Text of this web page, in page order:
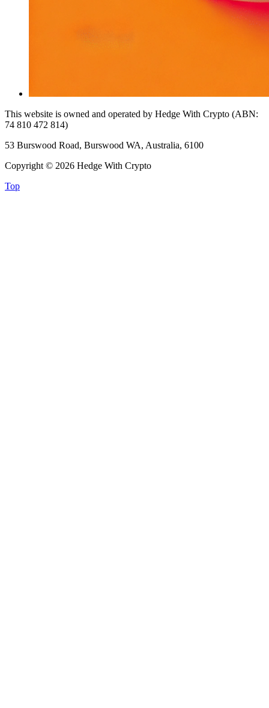
This website is owned and operated by Hedge With Crypto (ABN:
74 810 472 814)
53 Burswood Road, Burswood WA, Australia, 6100
Copyright © 2026 Hedge With Crypto
Top